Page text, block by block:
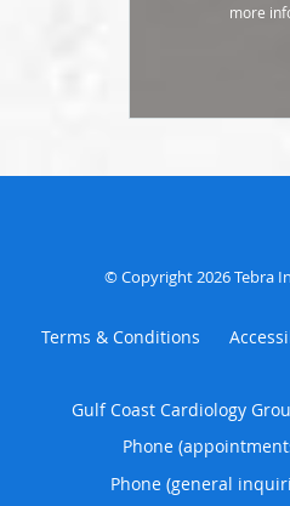
more
© Copyright 2026Tebra
Terms & Conditions
Gulf Coast Cardiology
Phone
Phone (general